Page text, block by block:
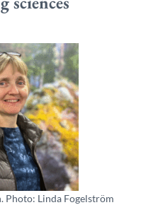
Photo: Linda Fogelström